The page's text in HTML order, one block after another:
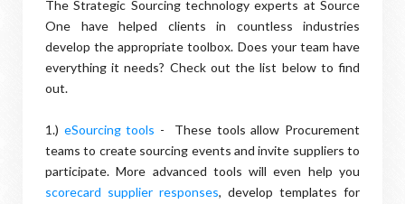
The Strategic Sourcing technology experts at Source
One have helped clients in countless industries
develop the appropriate toolbox. Does your team have
everything it needs? Check out the list below to find
out.
1.) eSourcing tools - These tools allow Procurement
teams to create sourcing events and invite suppliers to
participate. More advanced tools will even help you
scorecard supplier responses, develop templates for